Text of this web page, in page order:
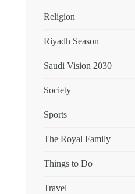
Religion
Riyadh Season
Saudi Vision 2030
Society
Sports
The Royal Family
Things to Do
Travel